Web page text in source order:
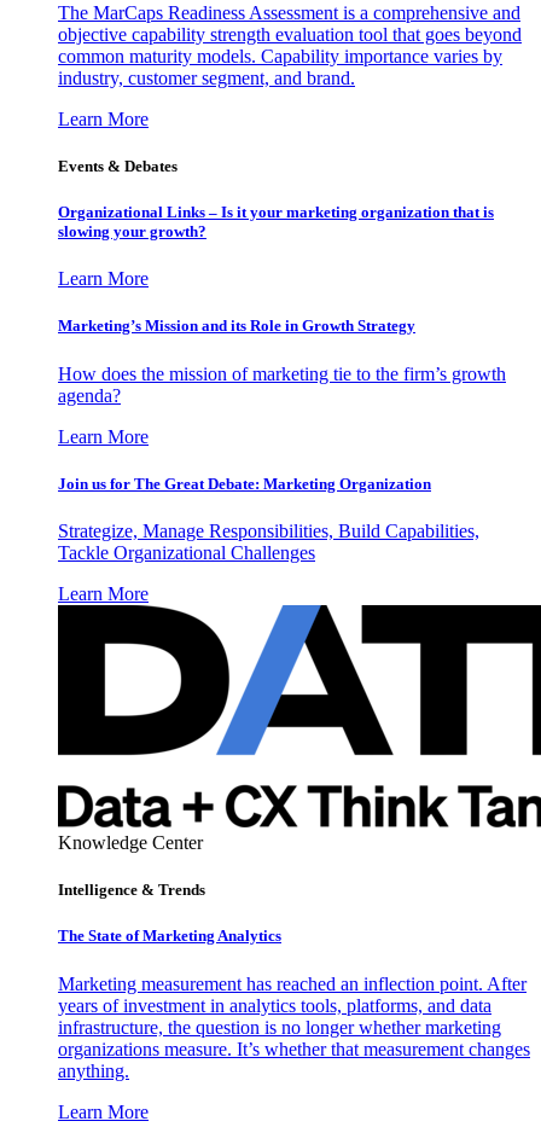
The MarCaps Readiness Assessment is a comprehensive and
objective capability strength evaluation tool that goes beyond
common maturity models. Capability importance varies by
industry, customer segment, and brand.
Learn More
Events & Debates
Organizational Links – Is it your marketing organization that is
slowing your growth?
Learn More
Marketing’s Mission and its Role in Growth Strategy
How does the mission of marketing tie to the firm’s growth
agenda?
Learn More
Join us for The Great Debate: Marketing Organization
Strategize, Manage Responsibilities, Build Capabilities,
Tackle Organizational Challenges
Learn More
Knowledge Center
Intelligence & Trends
The State of Marketing Analytics
Marketing measurement has reached an inflection point. After
years of investment in analytics tools, platforms, and data
infrastructure, the question is no longer whether marketing
organizations measure. It’s whether that measurement changes
anything.
Learn More